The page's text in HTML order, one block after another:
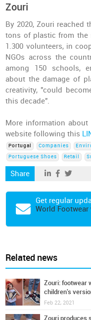
Zouri
By 2020, Zouri reached
tons of plastic from the
1.300 volunteers, in
NGOs across the
among 150 schools,
about the damage of
creativity, "could
this decade".
More information
website following this
Portugal Companies
Portuguese Shoes
Retail
Share
Get regular
World
Related news
Zouri: footwear
children's
Feb 22, 2021
Zouri produces